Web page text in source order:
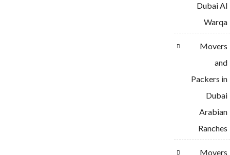
Dubai Al
Warqa
Movers
and
Packers in
Dubai
Arabian
Ranches
Movers